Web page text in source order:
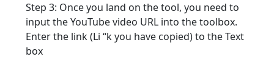
Step 3: Once you land on the tool, you need to
input the YouTube video URL into the toolbox.
Enter the link (Li “k you have copied) to the Text
box